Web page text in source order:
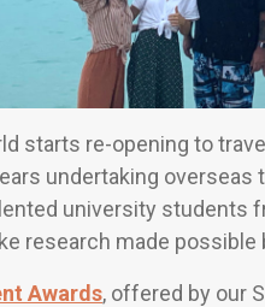
starts re-opening to
undertaking overseas
university students
research made possible
Awards, offered by our